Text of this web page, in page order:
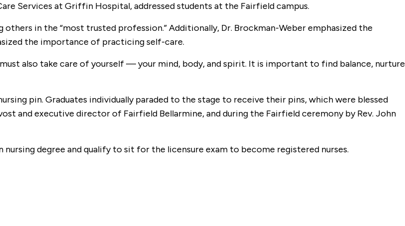
Services at Griffin Hospital, addressed students at the Fairfield campus.
in the “most trusted profession.” Additionally, Dr. Brockman-Weber emphasized the
the importance of practicing self-care.
also take care of yourself — your mind, body, and spirit. It is important to find balance, nurture
pin. Graduates individually paraded to the stage to receive their pins, which were blessed
and executive director of Fairfield Bellarmine, and during the Fairfield ceremony by Rev. John
degree and qualify to sit for the licensure exam to become registered nurses.